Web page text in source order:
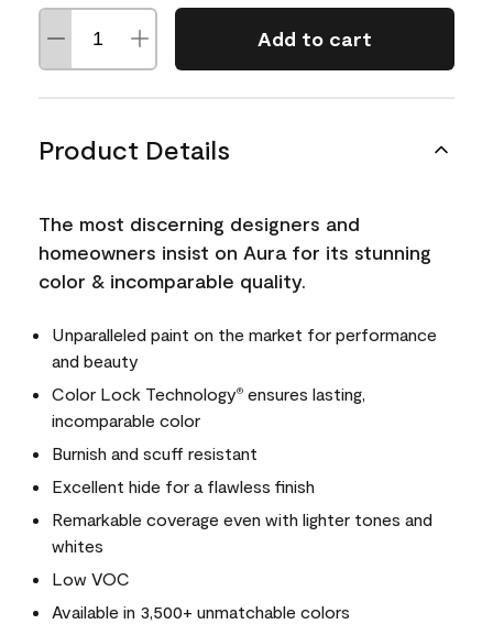
Add to cart
Product Details
The most discerning designers and
homeowners insist on Aura for its stunning
color & incomparable quality.
Unparalleled paint on the market for performance
and beauty
Color Lock Technology® ensures lasting,
incomparable color
Burnish and scuff resistant
Excellent hide for a flawless finish
Remarkable coverage even with lighter tones and
whites
Low VOC
Available in 3,500+ unmatchable colors